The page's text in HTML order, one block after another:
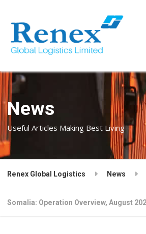
News
Useful Articles Making Best Living
Renex Global Logistics News
Somalia: Operation Overview, August